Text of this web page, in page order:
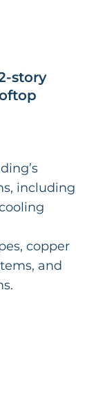
story
including
copper
and